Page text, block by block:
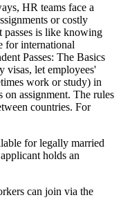
HR teams face a
or costly
passes is like knowing
for international
Passes: The Basics
visas, let employees'
work or study) in
on assignment. The rules
countries. For
for legally married
holds an
can join via the